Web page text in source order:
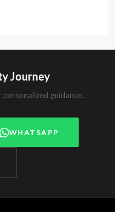
Journey
guidance.
WHATSAPP